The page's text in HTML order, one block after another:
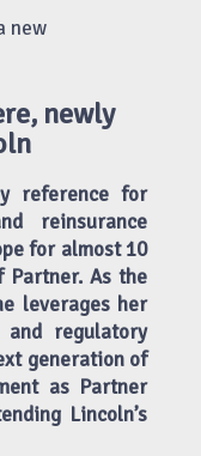
new
newly
reference for
reinsurance
for almost 10
Partner. As the
leverages her
regulatory
generation of
as Partner
Lincoln’s